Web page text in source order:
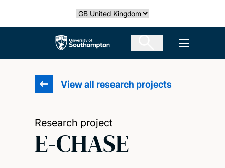
Select country
The University of Southampton Open
View all research projects
Research project
E-CHASE